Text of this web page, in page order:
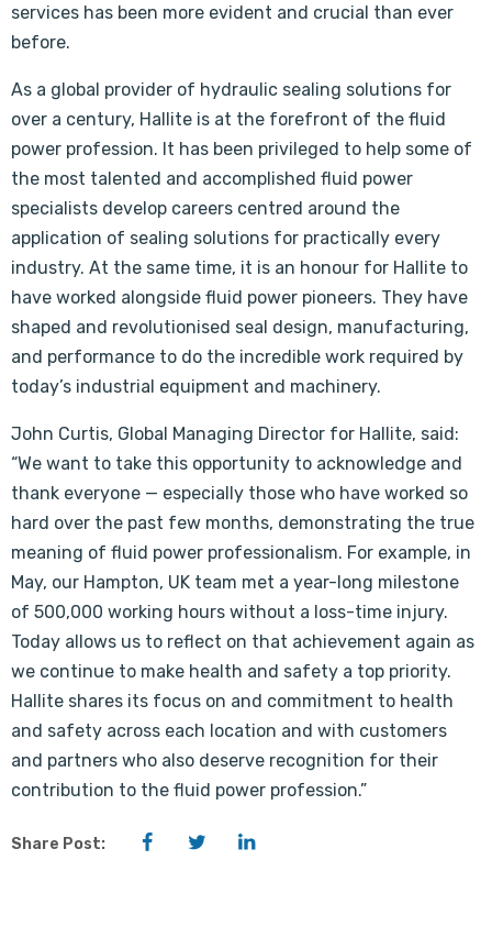
services has been more evident and crucial than ever
before.
As a global provider of hydraulic sealing solutions for
over a century, Hallite is at the forefront of the fluid
power profession. It has been privileged to help some of
the most talented and accomplished fluid power
specialists develop careers centred around the
application of sealing solutions for practically every
industry. At the same time, it is an honour for Hallite to
have worked alongside fluid power pioneers. They have
shaped and revolutionised seal design, manufacturing,
and performance to do the incredible work required by
today’s industrial equipment and machinery.
John Curtis, Global Managing Director for Hallite, said:
“We want to take this opportunity to acknowledge and
thank everyone — especially those who have worked so
hard over the past few months, demonstrating the true
meaning of fluid power professionalism. For example, in
May, our Hampton, UK team met a year-long milestone
of 500,000 working hours without a loss-time injury.
Today allows us to reflect on that achievement again as
we continue to make health and safety a top priority.
Hallite shares its focus on and commitment to health
and safety across each location and with customers
and partners who also deserve recognition for their
contribution to the fluid power profession.”
Share Post: FacebookTwitter